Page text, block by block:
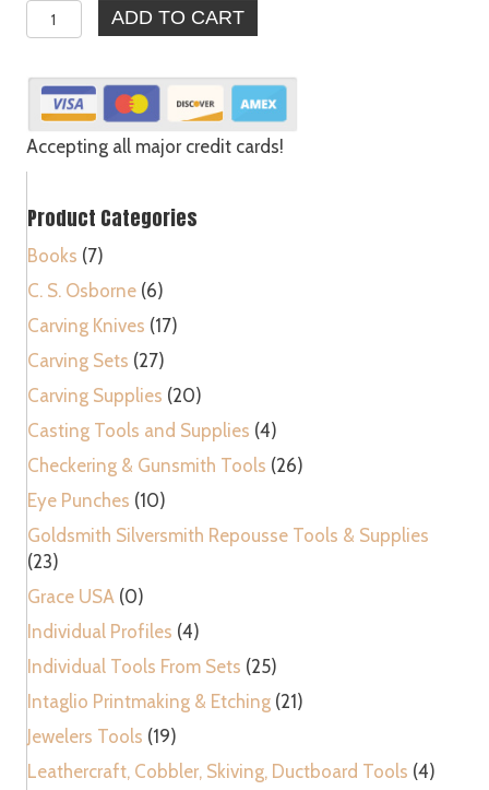
5/32"
(3.5mm)
Parting
V
quantity
ADD TO CART
Accepting all major credit cards!
Product Categories
Books (7)
C. S. Osborne (6)
Carving Knives (17)
Carving Sets (27)
Carving Supplies (20)
Casting Tools and Supplies (4)
Checkering & Gunsmith Tools (26)
Eye Punches (10)
Goldsmith Silversmith Repousse Tools & Supplies
(23)
Grace USA (0)
Individual Profiles (4)
Individual Tools From Sets (25)
Intaglio Printmaking & Etching (21)
Jewelers Tools (19)
Leathercraft, Cobbler, Skiving, Ductboard Tools (4)